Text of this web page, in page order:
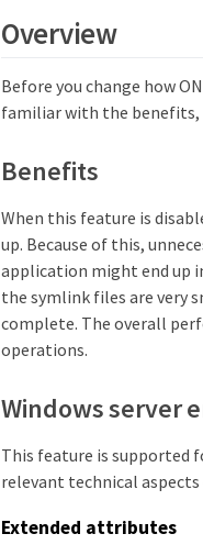
Overview
Before you change how
familiar with the benefits,
Benefits
When this feature is
up. Because of this,
application might end up
the symlink files are very
complete. The overall
operations.
Windows server
This feature is supported
relevant technical
Extended attributes